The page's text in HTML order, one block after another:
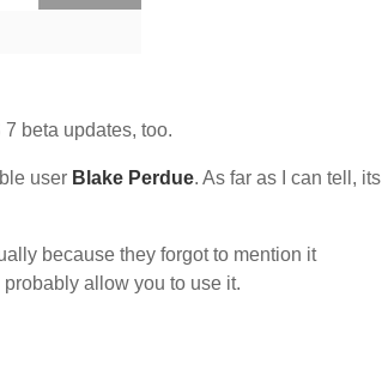
beta updates, too.
user Blake Perdue. As far as I can tell, its
because they forgot to mention it
allow you to use it.